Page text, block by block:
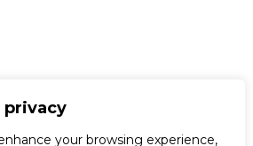
privacy
your browsing experience,